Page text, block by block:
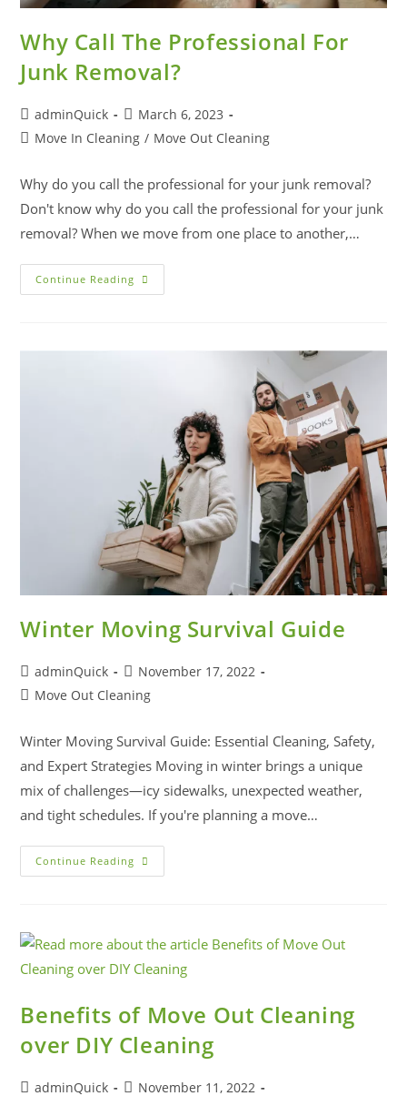
Why Call The Professional For
Junk Removal?
adminQuick
March 6, 2023
Move In Cleaning / Move Out Cleaning
Why do you call the professional for your junk removal?
Don't know why do you call the professional for your junk
removal? When we move from one place to another,…
Continue Reading
Winter Moving Survival Guide
adminQuick
November 17, 2022
Move Out Cleaning
Winter Moving Survival Guide: Essential Cleaning, Safety,
and Expert Strategies Moving in winter brings a unique
mix of challenges—icy sidewalks, unexpected weather,
and tight schedules. If you're planning a move…
Continue Reading
Benefits of Move Out Cleaning
over DIY Cleaning
adminQuick
November 11, 2022